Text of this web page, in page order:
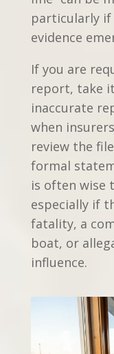
particularly if
evidence
If you are
report, take
inaccurate
when
review the
formal
is often wise
especially if
fatality, a
boat, or
influence.